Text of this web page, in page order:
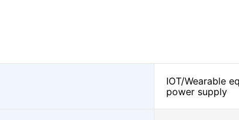
IOT/Wearable
power supply